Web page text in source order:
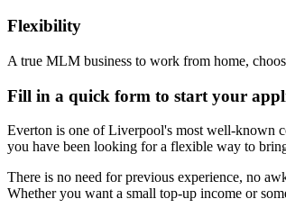
Flexibility
A true MLM business to work from home,
Fill in a quick form to start your
Everton is one of Liverpool's most well-known
you have been looking for a flexible way to
There is no need for previous experience, no
Whether you want a small top-up income or